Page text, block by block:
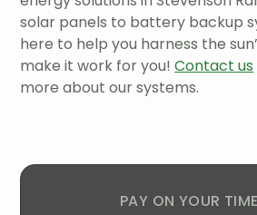
solar panels to battery backup
here to help you harness the
make it work for you!Contact us
more about our systems.
PAY ON YOUR